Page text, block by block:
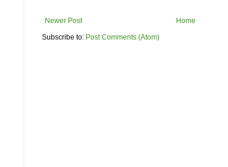
Newer Post
Home
Subscribe to: Post Comments (Atom)